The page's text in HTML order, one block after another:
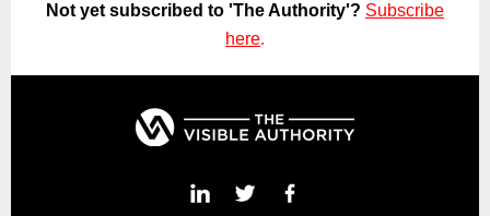
Not yet subscribed to 'The Authority'? Subscribe
here.